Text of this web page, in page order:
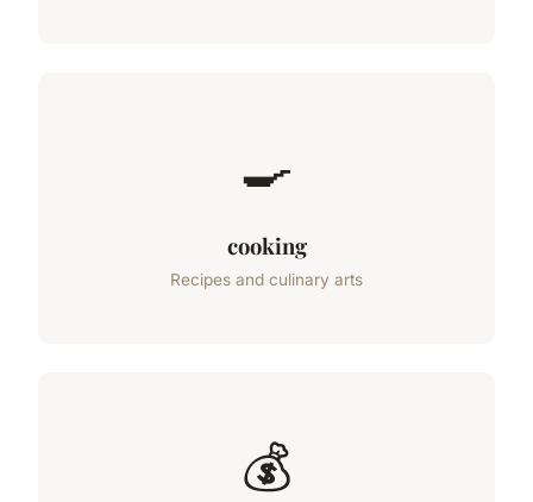
🍳
cooking
Recipes and culinary arts
💰